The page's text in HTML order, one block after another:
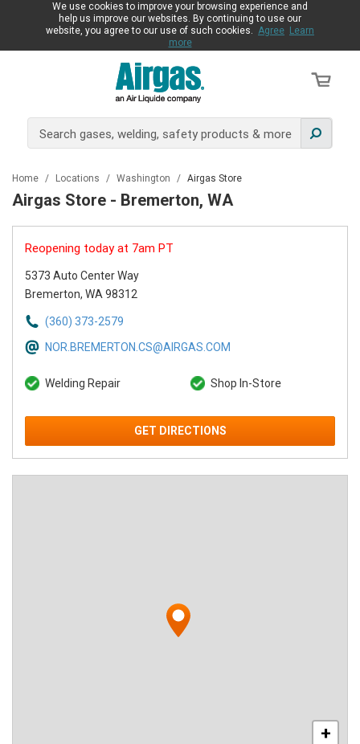
We use cookies to improve your browsing experience and
help us improve our websites. By continuing to use our
website, you agree to our use of such cookies. Agree Learn
more
Home / Locations / Washington / Airgas Store
Airgas Store - Bremerton, WA
Reopening today at 7am PT
5373 Auto Center Way
Bremerton, WA 98312
(360) 373-2579
NOR.BREMERTON.CS@AIRGAS.COM
Welding Repair Shop In-Store
GET DIRECTIONS
+